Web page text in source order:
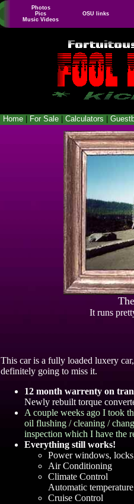
Photos
Pics
Music Videos
OSU links
Home For Sale Calculators
It runs
This car is a fully loaded luxery
definitely going to miss it.
12 month warrenty on
Newly rebuilt torque
A couple weeks ago I took
oil flushing / cleaning /
inspection which I have the
Everything still works!
Power windows,
Air Conditioning
Climate Control
Automatic
Cruise Control